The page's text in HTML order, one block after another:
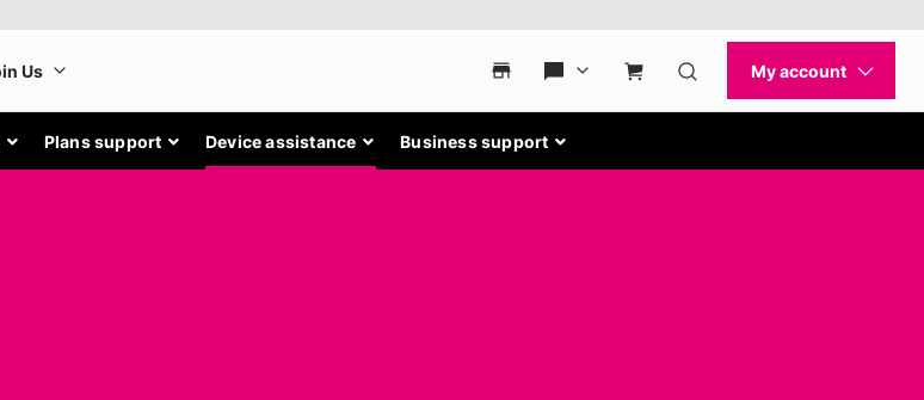
Plans support Device assistance Business support